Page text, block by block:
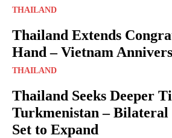
THAILAND
Thailand Extends
Hand – Vietnam
THAILAND
Thailand Seeks Deeper
Turkmenistan – Bilateral
Set to Expand